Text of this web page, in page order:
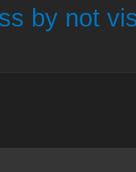
by not